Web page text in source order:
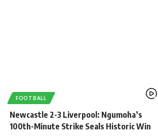
FOOTBALL
Newcastle 2-3 Liverpool: Ngumoha’s
100th-Minute Strike Seals Historic Win